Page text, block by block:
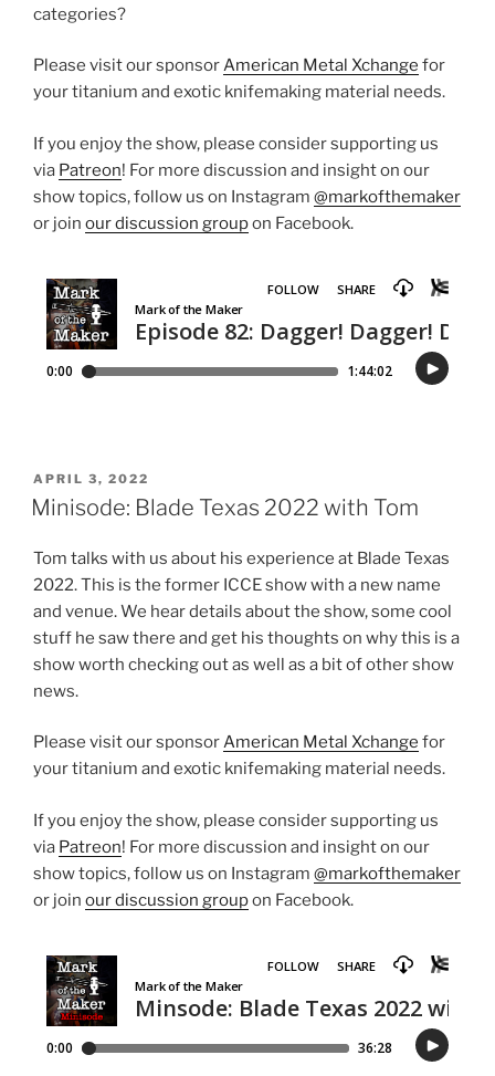
categories?
Please visit our sponsorAmerican Metal Xchange for
your titanium and exotic knifemaking material needs.
If you enjoy the show, please consider supporting us
via Patreon! For more discussion and insight on our
show topics, follow us on Instagram @markofthemaker
or join our discussion groupon Facebook.
POSTED
ON
APRIL 3, 2022
Minisode: Blade Texas 2022 with Tom
Tom talks with us about his experience at Blade Texas
2022. This is the former ICCE show with a new name
and venue. We hear details about the show, some cool
stuff he saw there and get his thoughts on why this is a
show worth checking out as well as a bit of other show
news.
Please visit our sponsorAmerican Metal Xchange for
your titanium and exotic knifemaking material needs.
If you enjoy the show, please consider supporting us
via Patreon! For more discussion and insight on our
show topics, follow us on Instagram @markofthemaker
or join our discussion groupon Facebook.